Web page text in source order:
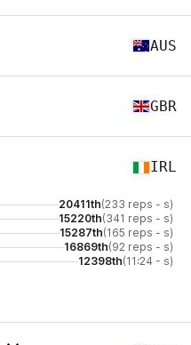
AUS
GBR
IRL
20411th(233 reps - s)
15220th(341 reps - s)
15287th(165 reps - s)
16869th(92 reps - s)
12398th(11:24 - s)